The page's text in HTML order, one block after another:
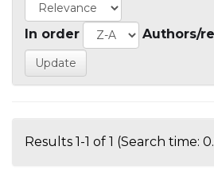
In order Authors/
Results 1-1 of 1 (Search time: